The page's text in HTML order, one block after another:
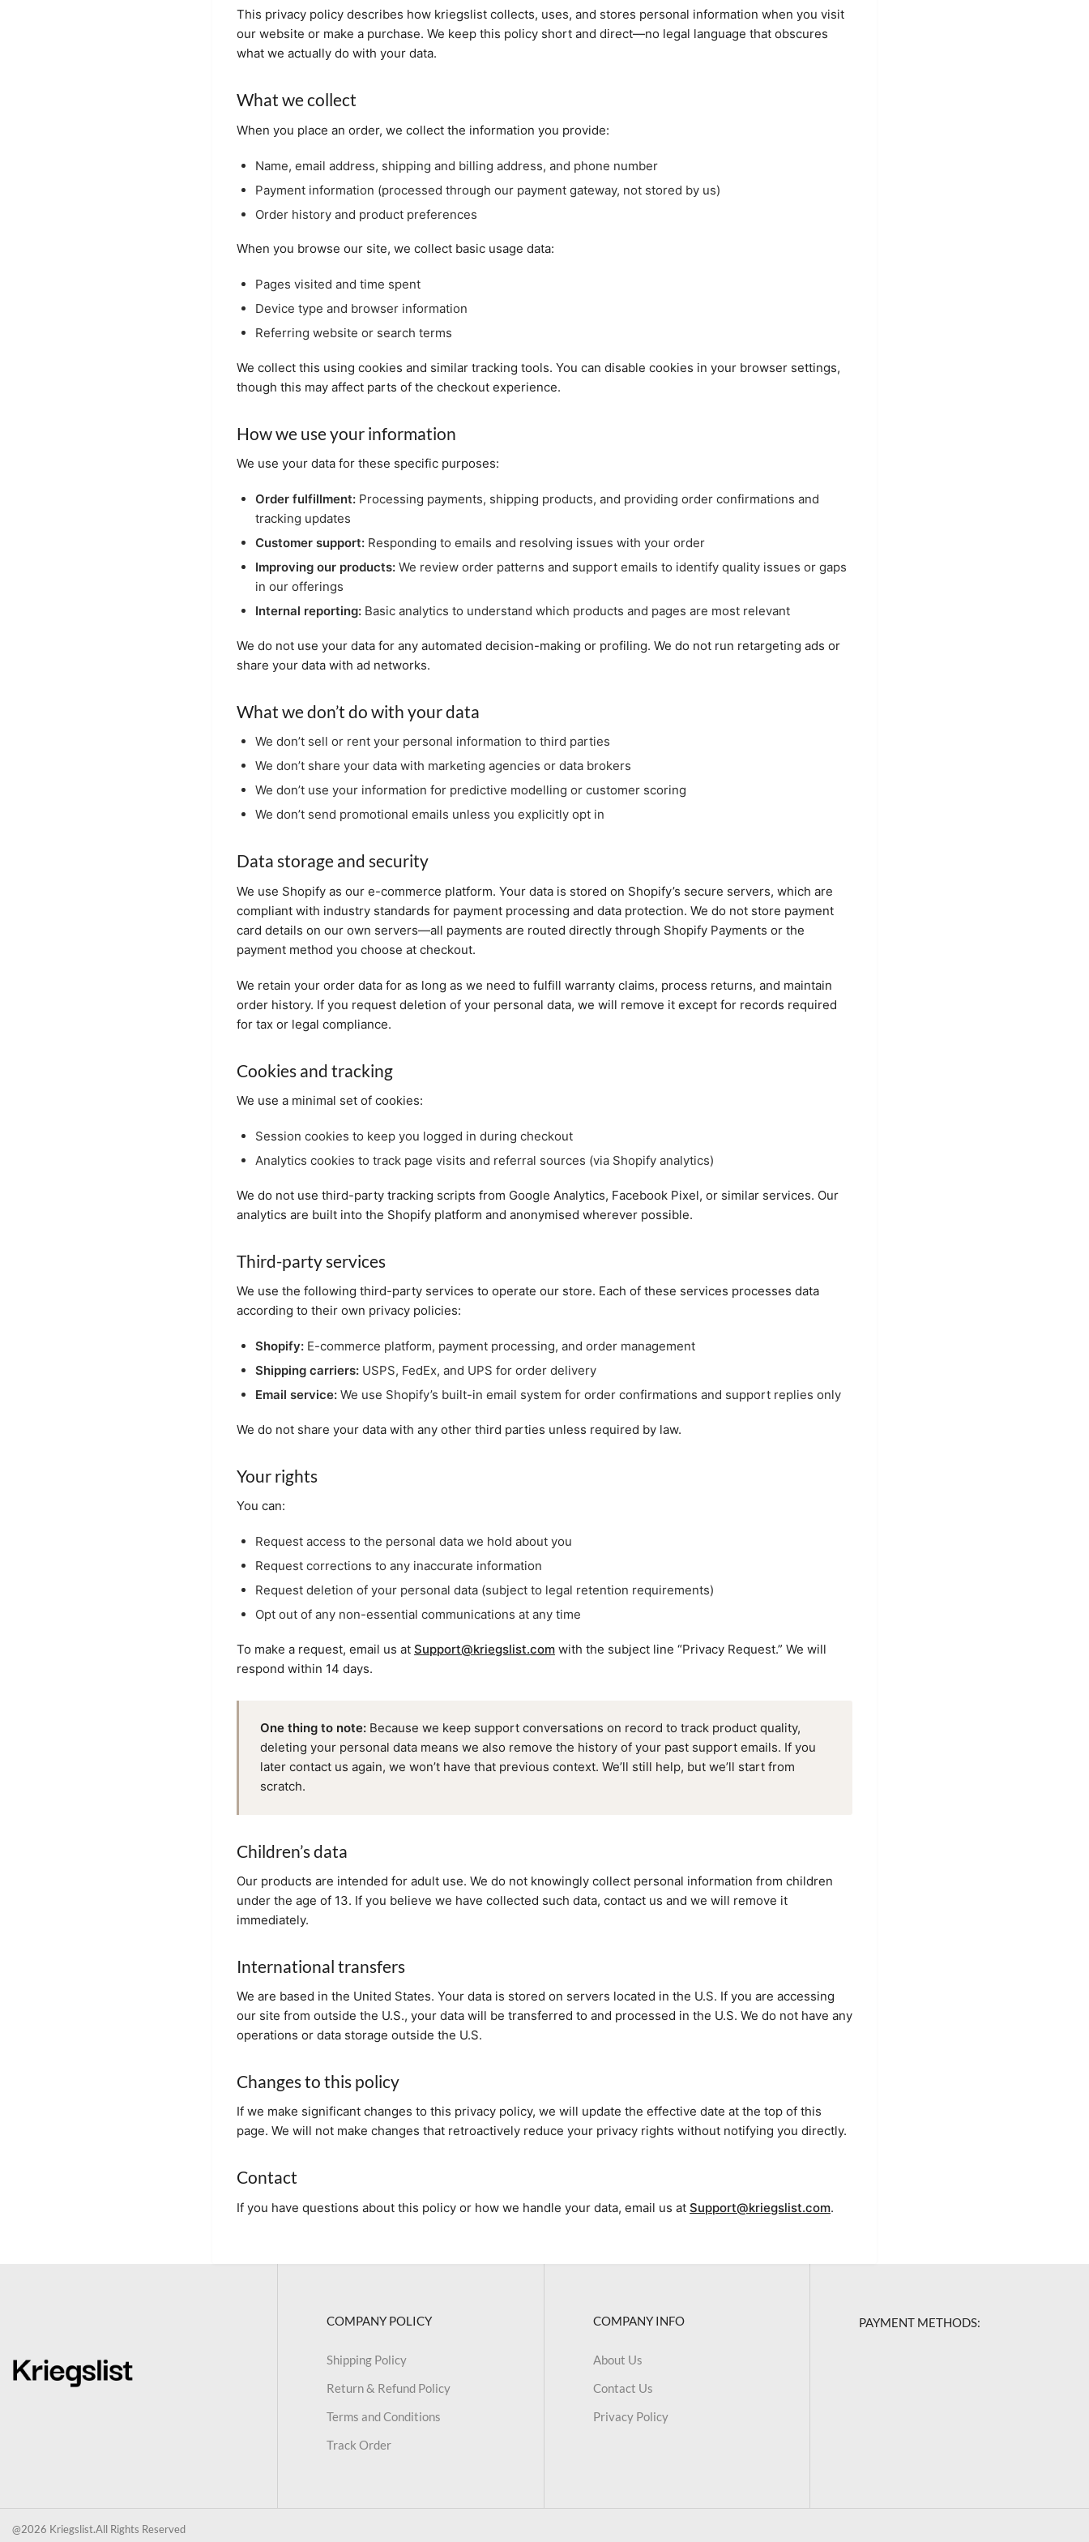
This privacy policy describes how kriegslist collects, uses, and stores personal information when you visit
our website or make a purchase. We keep this policy short and direct—no legal language that obscures
what we actually do with your data.
What we collect
When you place an order, we collect the information you provide:
Name, email address, shipping and billing address, and phone number
Payment information (processed through our payment gateway, not stored by us)
Order history and product preferences
When you browse our site, we collect basic usage data:
Pages visited and time spent
Device type and browser information
Referring website or search terms
We collect this using cookies and similar tracking tools. You can disable cookies in your browser settings,
though this may affect parts of the checkout experience.
How we use your information
We use your data for these specific purposes:
Order fulfillment:Processing payments, shipping products, and providing order confirmations and
tracking updates
Customer support:Responding to emails and resolving issues with your order
Improving our products:We review order patterns and support emails to identify quality issues or gaps
in our offerings
Internal reporting:Basic analytics to understand which products and pages are most relevant
We do not use your data for any automated decision-making or profiling. We do not run retargeting ads or
share your data with ad networks.
What we don’t do with your data
We don’t sell or rent your personal information to third parties
We don’t share your data with marketing agencies or data brokers
We don’t use your information for predictive modelling or customer scoring
We don’t send promotional emails unless you explicitly opt in
Data storage and security
We use Shopify as our e-commerce platform. Your data is stored on Shopify’s secure servers, which are
compliant with industry standards for payment processing and data protection. We do not store payment
card details on our own servers—all payments are routed directly through Shopify Payments or the
payment method you choose at checkout.
We retain your order data for as long as we need to fulfill warranty claims, process returns, and maintain
order history. If you request deletion of your personal data, we will remove it except for records required
for tax or legal compliance.
Cookies and tracking
We use a minimal set of cookies:
Session cookies to keep you logged in during checkout
Analytics cookies to track page visits and referral sources (via Shopify analytics)
We do not use third-party tracking scripts from Google Analytics, Facebook Pixel, or similar services. Our
analytics are built into the Shopify platform and anonymised wherever possible.
Third-party services
We use the following third-party services to operate our store. Each of these services processes data
according to their own privacy policies:
Shopify:E-commerce platform, payment processing, and order management
Shipping carriers:USPS, FedEx, and UPS for order delivery
Email service:We use Shopify’s built-in email system for order confirmations and support replies only
We do not share your data with any other third parties unless required by law.
Your rights
You can:
Request access to the personal data we hold about you
Request corrections to any inaccurate information
Request deletion of your personal data (subject to legal retention requirements)
Opt out of any non-essential communications at any time
To make a request, email us at Support@kriegslist.com with the subject line “Privacy Request.” We will
respond within 14 days.
One thing to note: Because we keep support conversations on record to track product quality,
deleting your personal data means we also remove the history of your past support emails. If you
later contact us again, we won’t have that previous context. We’ll still help, but we’ll start from
scratch.
Children’s data
Our products are intended for adult use. We do not knowingly collect personal information from children
under the age of 13. If you believe we have collected such data, contact us and we will remove it
immediately.
International transfers
We are based in the United States. Your data is stored on servers located in the U.S. If you are accessing
our site from outside the U.S., your data will be transferred to and processed in the U.S. We do not have any
operations or data storage outside the U.S.
Changes to this policy
If we make significant changes to this privacy policy, we will update the effective date at the top of this
page. We will not make changes that retroactively reduce your privacy rights without notifying you directly.
Contact
If you have questions about this policy or how we handle your data, email us at Support@kriegslist.com.
COMPANY POLICY
Shipping Policy
Return & Refund Policy
Terms and Conditions
Track Order
COMPANY INFO
About Us
Contact Us
Privacy Policy
PAYMENT METHODS:
@2026 Kriegslist.All Rights Reserved